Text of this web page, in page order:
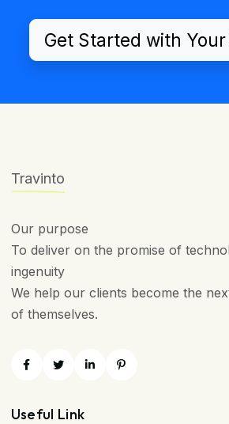
Get Started with
Travinto
Our purpose
To deliver on the promise of
ingenuity
We help our clients become the
of themselves.
Useful Link